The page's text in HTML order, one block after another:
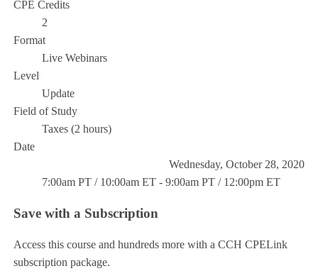
CPE Credits
2
Format
Live Webinars
Level
Update
Field of Study
Taxes (2 hours)
Date
Wednesday, October 28, 2020
7:00am PT / 10:00am ET - 9:00am PT / 12:00pm ET
Save with a Subscription
Access this course and hundreds more with a CCH CPELink
subscription package.